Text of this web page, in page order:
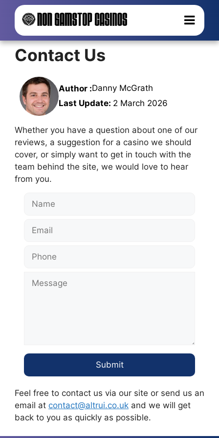
Contact Us
Author :Danny McGrath
Last Update: 2 March 2026
Whether you have a question about one of our
reviews, a suggestion for a casino we should
cover, or simply want to get in touch with the
team behind the site, we would love to hear
from you.
Feel free to contact us via our site or send us an
email at contact@altrui.co.uk and we will get
back to you as quickly as possible.